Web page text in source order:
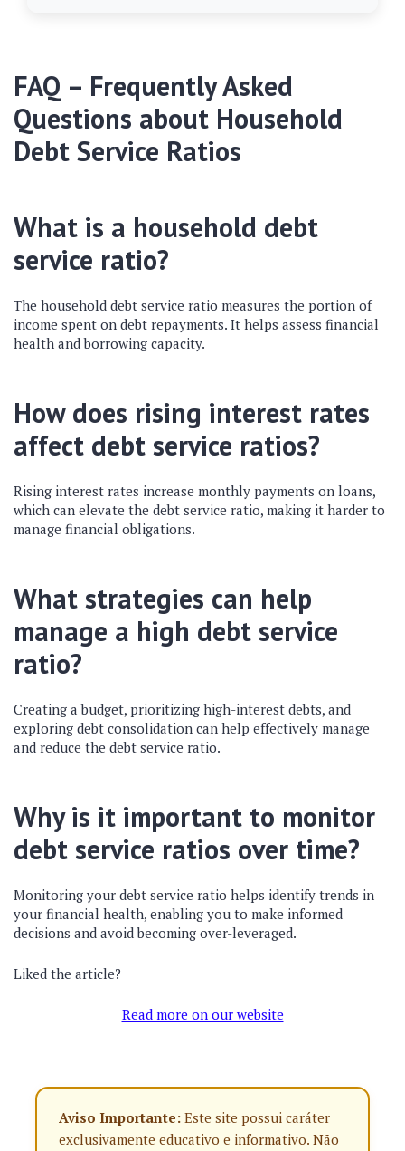
FAQ – Frequently Asked
Questions about Household
Debt Service Ratios
What is a household debt
service ratio?
The household debt service ratio measures the portion of
income spent on debt repayments. It helps assess financial
health and borrowing capacity.
How does rising interest rates
affect debt service ratios?
Rising interest rates increase monthly payments on loans,
which can elevate the debt service ratio, making it harder to
manage financial obligations.
What strategies can help
manage a high debt service
ratio?
Creating a budget, prioritizing high-interest debts, and
exploring debt consolidation can help effectively manage
and reduce the debt service ratio.
Why is it important to monitor
debt service ratios over time?
Monitoring your debt service ratio helps identify trends in
your financial health, enabling you to make informed
decisions and avoid becoming over-leveraged.
Liked the article?
Read more on our website
Aviso Importante: Este site possui caráter
exclusivamente educativo e informativo. Não